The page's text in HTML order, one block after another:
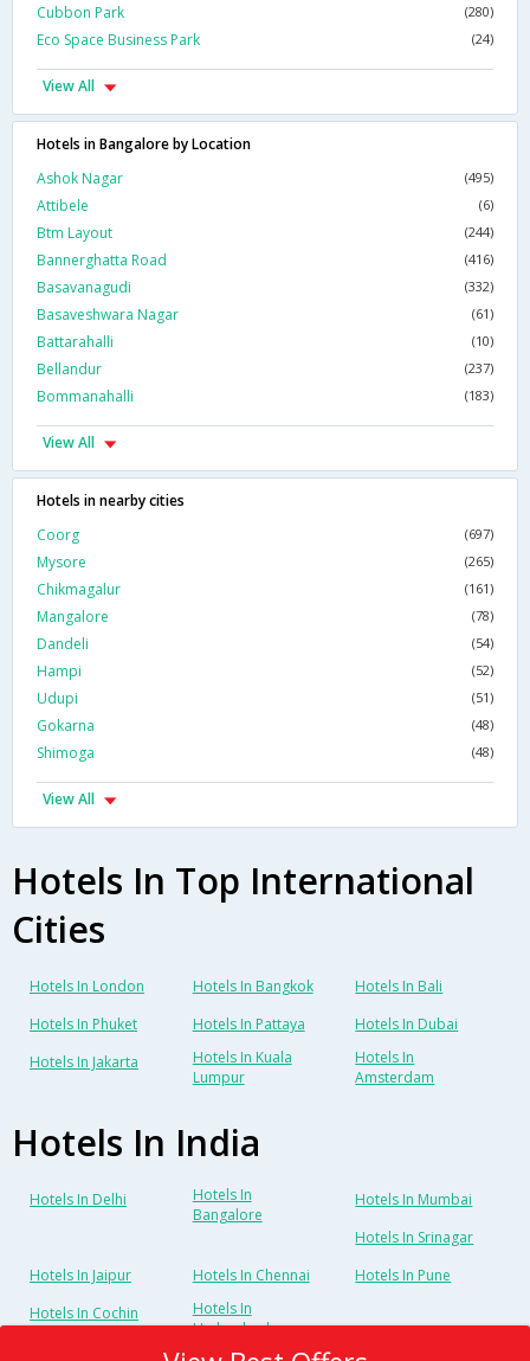
Cubbon Park (280)
Eco Space Business Park (24)
View All
Hotels in Bangalore by Location
Ashok Nagar
(495)
Attibele (6)
Btm Layout (244)
Bannerghatta Road (416)
Basavanagudi (332)
Basaveshwara Nagar (61)
Battarahalli (10)
Bellandur (237)
Bommanahalli (183)
View All
Hotels in nearby cities
Coorg
(697)
Mysore (265)
Chikmagalur (161)
Mangalore (78)
Dandeli (54)
Hampi (52)
Udupi (51)
Gokarna (48)
Shimoga (48)
View All
Hotels In Top International
Cities
Hotels In London Hotels In Bangkok
Hotels In Bali
Hotels In Phuket
Hotels In Pattaya
Hotels In Dubai
Hotels In Jakarta
Hotels In Kuala
Lumpur
Hotels In
Amsterdam
Hotels In India
Hotels In Delhi
Hotels In
Bangalore
Hotels In Mumbai
Hotels In Srinagar
Hotels In Jaipur
Hotels In Chennai
Hotels In Pune
Hotels In Cochin
Hotels In
Hyderabad